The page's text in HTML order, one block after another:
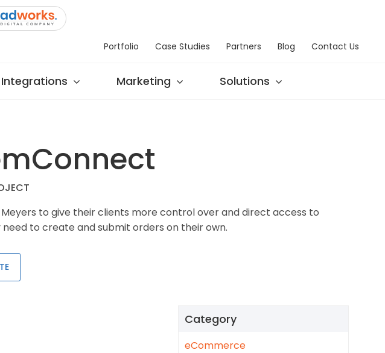
Portfolio Case Studies Partners Blog Contact Us
Integrations Marketing Solutions
to give their clients more control over and direct access to
to create and submit orders on their own.
Category
eCommerce